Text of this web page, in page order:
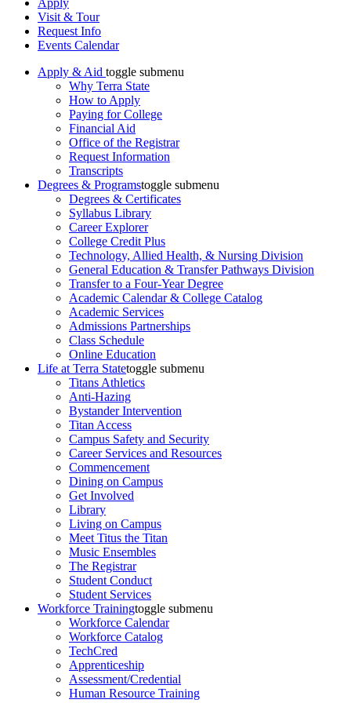
Apply
Visit & Tour
Request Info
Events Calendar
Apply & Aid toggle submenu
Why Terra State
How to Apply
Paying for College
Financial Aid
Office of the Registrar
Request Information
Transcripts
Degrees & Programstoggle submenu
Degrees & Certificates
Syllabus Library
Career Explorer
College Credit Plus
Technology, Allied Health, & Nursing Division
General Education & Transfer Pathways Division
Transfer to a Four-Year Degree
Academic Calendar & College Catalog
Academic Services
Admissions Partnerships
Class Schedule
Online Education
Life at Terra Statetoggle submenu
Titans Athletics
Anti-Hazing
Bystander Intervention
Titan Access
Campus Safety and Security
Career Services and Resources
Commencement
Dining on Campus
Get Involved
Library
Living on Campus
Meet Titus the Titan
Music Ensembles
The Registrar
Student Conduct
Student Services
Workforce Trainingtoggle submenu
Workforce Calendar
Workforce Catalog
TechCred
Apprenticeship
Assessment/Credential
Human Resource Training